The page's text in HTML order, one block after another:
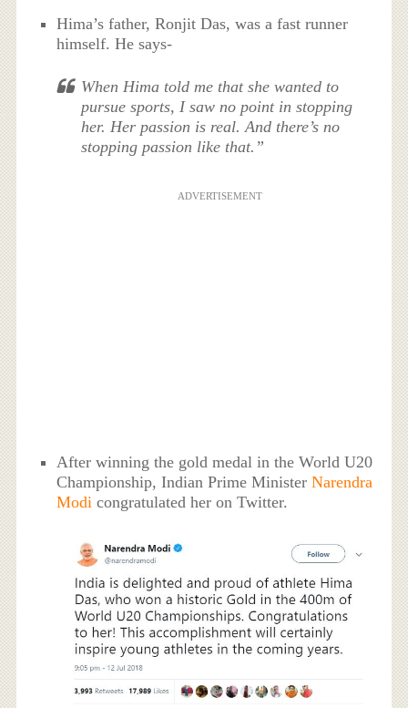
Hima’s father, Ronjit Das, was a fast runner
himself. He says-
When Hima told me that she wanted to
pursue sports, I saw no point in stopping
her. Her passion is real. And there’s no
stopping passion like that.”
ADVERTISEMENT
After winning the gold medal in the World U20
Championship, Indian Prime MinisterNarendra
Modi congratulated her on Twitter.